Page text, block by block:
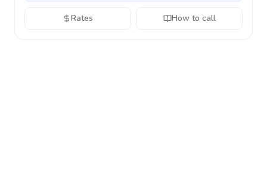
Rates How to call